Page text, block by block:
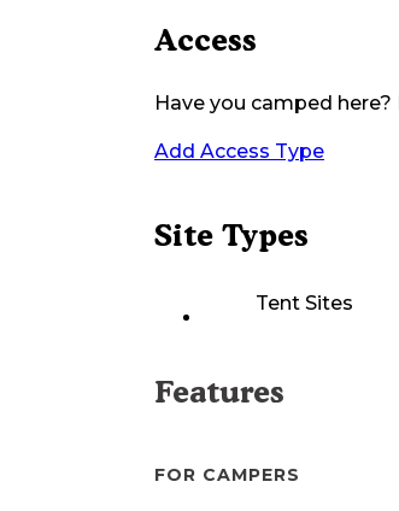
Access
Have you camped
Add Access Type
Site Types
Tent Sites
Features
FOR CAMPERS